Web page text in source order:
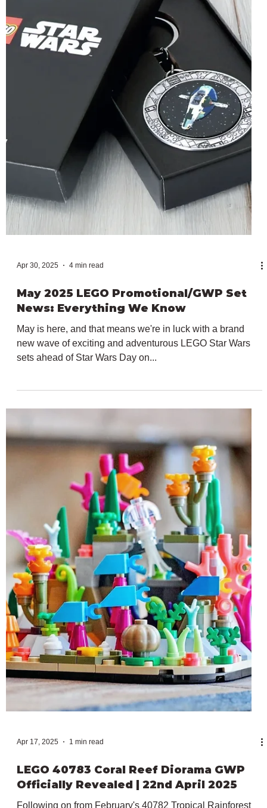
We are just a couple of days away from the release of the
first of two LEGO Super Mario D2Cs in 2025, but along
with the 18+ model is a...
May 12, 2025 1 min read
LEGO 40767 Up-Scaled Baby Astronaut
GWP Officially Revealed | 15th May 2025
After all the Star Wars Day celebrations at the beginning of
the month, LEGO has officially revealed the next
promotional item releasing in May. In particular, this is
40767 Up-Scaled Baby Astronaut, which adds to our ever-
growing Up-Scaled Minifigure lineup but this time as an
exclusive Gift With Purchase. The 10+ model will be
available from the 15th to the 23rd of May 2025, with any
purchases over $150 both in stores and online. The 250
pieces included in 40767 recreates a